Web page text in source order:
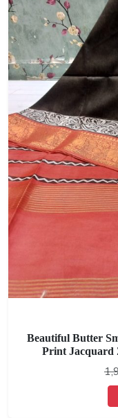
Beautiful Butter
Print Jacquard